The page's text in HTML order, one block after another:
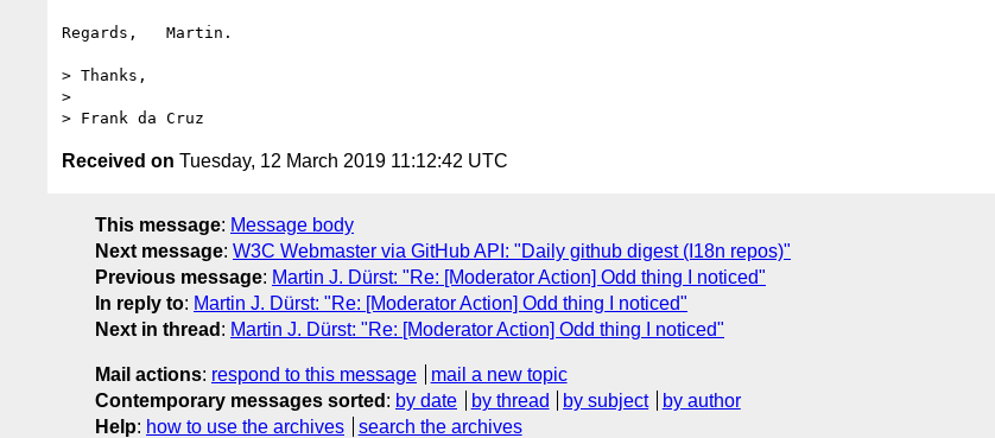
Regards,   Martin.
> Thanks,
>
Received on Tuesday, 12 March 2019 11:12:42 UTC
This message: Message body
Next message: W3C Webmaster via GitHub API: "Daily github digest (I18n repos)"
Previous message: Martin J. Dürst: "Re: [Moderator Action] Odd thing I noticed"
In reply to: Martin J. Dürst: "Re: [Moderator Action] Odd thing I noticed"
Next in thread : Martin J. Dürst: "Re: [Moderator Action] Odd thing I noticed"
Mail actions: respond to this message
mail a new topic
Contemporary messages sorted : by date by thread by subject
by author
Help: how to use the archives search the archives